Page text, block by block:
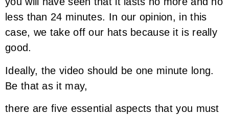
less than 24 minutes. In our opinion, in this
case, we take off our hats because it is really
good.
Ideally, the video should be one minute long.
Be that as it may,
there are five essential aspects that you must